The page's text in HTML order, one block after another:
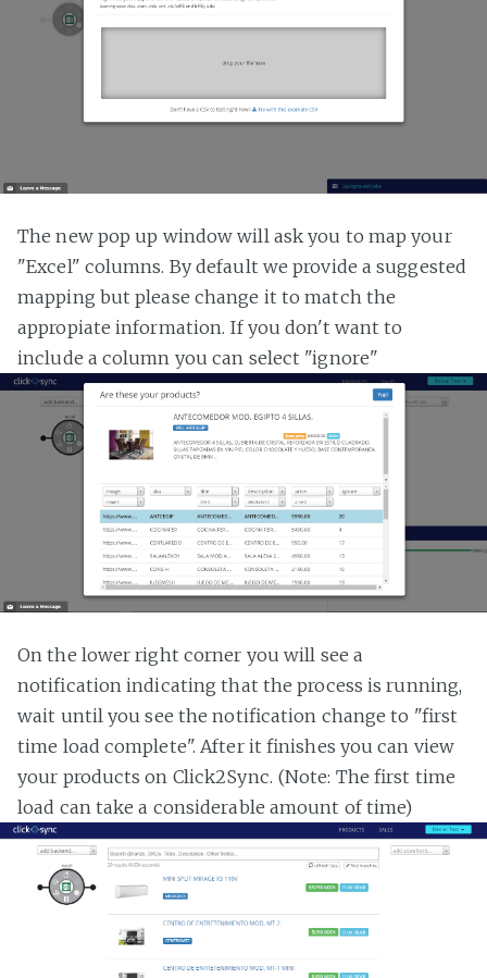
The new pop up window will ask you to map your
"Excel" columns. By default we provide a suggested
mapping but please change it to match the
appropiate information. If you don't want to
include a column you can select "ignore"
On the lower right corner you will see a
notification indicating that the process is running,
wait until you see the notification change to "first
time load complete". After it finishes you can view
your products on Click2Sync. (Note: The first time
load can take a considerable amount of time)